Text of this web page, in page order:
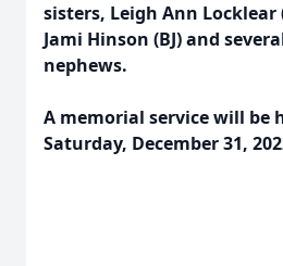
sisters, Leigh Ann
Jami Hinson (BJ) and
nephews.
A memorial service will be
Saturday, December 31,